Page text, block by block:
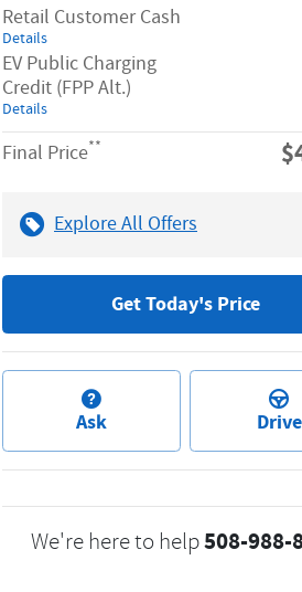
Retail Customer Cash
Details
EV Public Charging
Credit (FPP Alt.)
Details
Final Price**
Explore All Offers
Get Today's Price
Ask Drive
We're here to help508-988-